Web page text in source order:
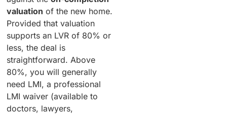
valuation of the new home.
Provided that valuation
supports an LVR of 80% or
less, the deal is
straightforward. Above
80%, you will generally
need LMI, a professional
LMI waiver (available to
doctors, lawyers,